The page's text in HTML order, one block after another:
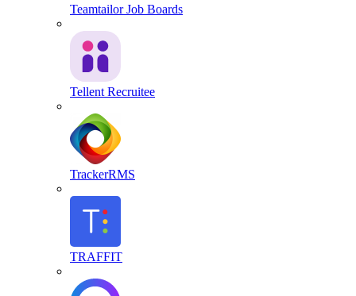
Teamtailor Job Boards
Tellent Recruitee
TrackerRMS
TRAFFIT